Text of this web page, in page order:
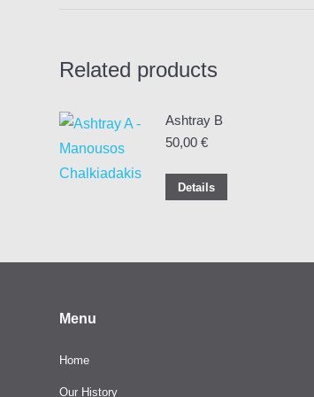
Related products
Ashtray B
50,00 €
Details
Menu
Home
Our History